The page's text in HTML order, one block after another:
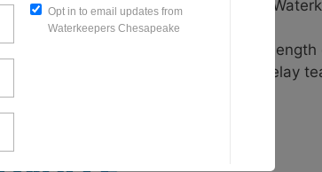
Alice Volpitta, our Baltimore Harbor
9-day solo paddle trip the
Bay. This year several relay